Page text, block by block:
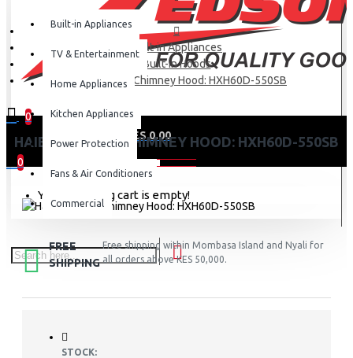
0
0 item(s) - KES 0.00
0
Your shopping cart is empty!
Built-in Appliances
TV & Entertainment
Home Appliances
Kitchen Appliances
Power Protection
Fans & Air Conditioners
Commercial
Built-in Appliances
Built-in Hoods
Haier Kitchen Chimney Hood: HXH60D-550SB
HAIER KITCHEN CHIMNEY HOOD: HXH60D-550SB
FREE
SHIPPING
Free shipping within Mombasa Island and Nyali for
all orders above KES 50,000.
STOCK: